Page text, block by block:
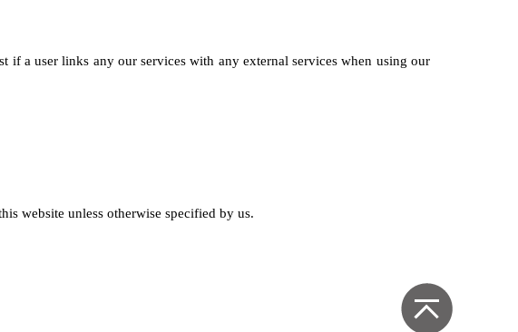
if a user links any our services with any external services when using our
website unless otherwise specified by us.